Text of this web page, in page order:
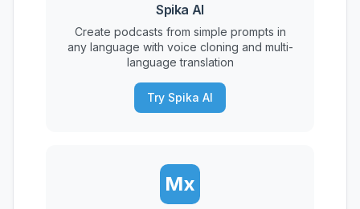
Spika AI
Create podcasts from simple prompts in
any language with voice cloning and multi-
language translation
Try Spika AI
Mx